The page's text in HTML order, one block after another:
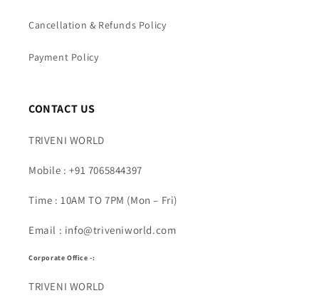
Cancellation & Refunds Policy
Payment Policy
CONTACT US
TRIVENI WORLD
Mobile : +91 7065844397
Time : 10AM TO 7PM (Mon – Fri)
Email : info@triveniworld.com
Corporate Office -:
TRIVENI WORLD